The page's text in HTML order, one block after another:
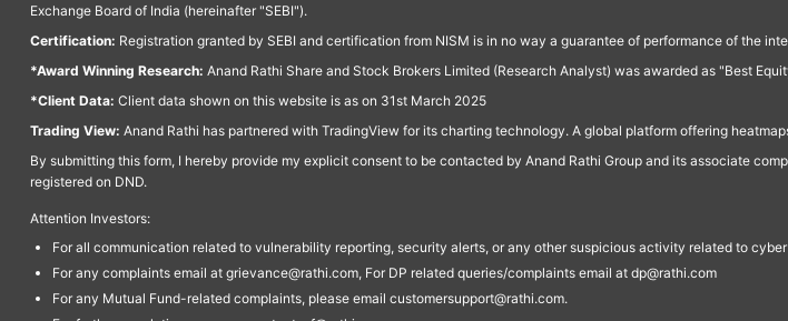
Exchange Board of India (hereinafter "SEBI").
Certification: Registration granted by SEBI and certification from NISM is in no way a guarantee of performance of the
*Award Winning Research: Anand Rathi Share and Stock Brokers Limited (Research Analyst) was awarded as "Best
*Client Data: Client data shown on this website is as on 31st March 2025
Trading View: Anand Rathi has partnered with TradingView for its charting technology. A global platform offering
By submitting this form, I hereby provide my explicit consent to be contacted by Anand Rathi Group and its associate
registered on DND.
Attention Investors:
For all communication related to vulnerability reporting, security alerts, or any other suspicious activity related to
For any complaints email at grievance@rathi.com, For DP related queries/complaints email at dp@rathi.com
For any Mutual Fund-related complaints, please email customersupport@rathi.com.